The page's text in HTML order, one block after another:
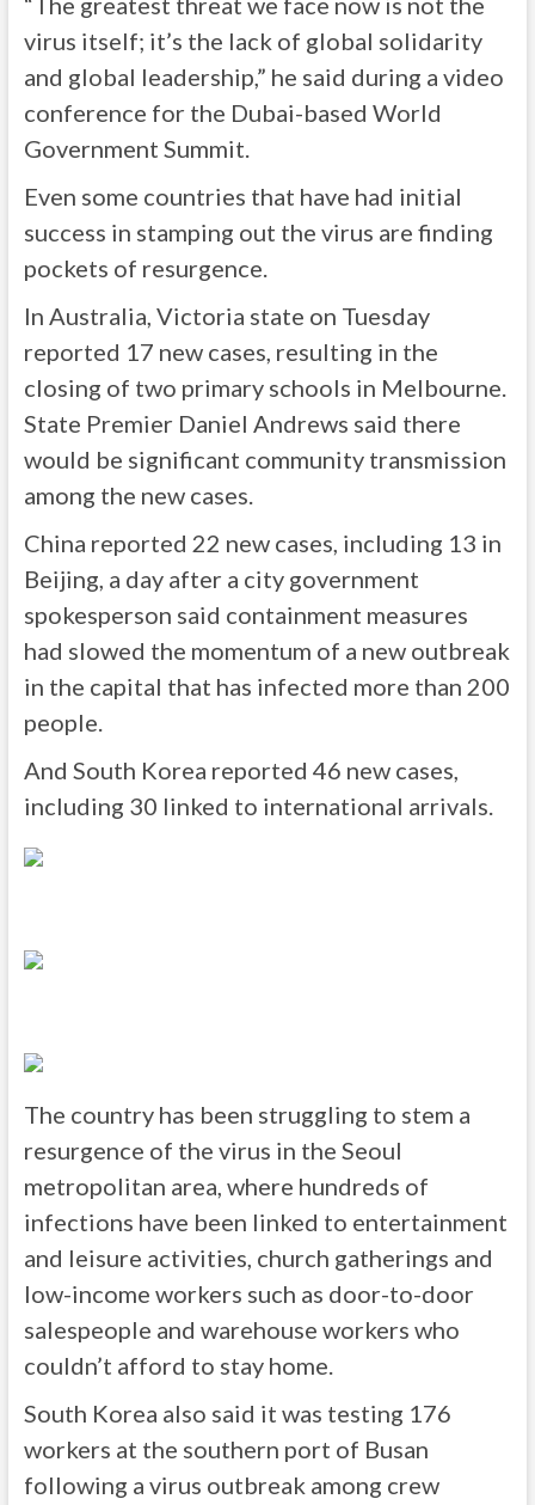
virus itself; it’s the lack of global solidarity
and global leadership,” he said during a video
conference for the Dubai-based World
Government Summit.
Even some countries that have had initial
success in stamping out the virus are finding
pockets of resurgence.
In Australia, Victoria state on Tuesday
reported 17 new cases, resulting in the
closing of two primary schools in Melbourne.
State Premier Daniel Andrews said there
would be significant community transmission
among the new cases.
China reported 22 new cases, including 13 in
Beijing, a day after a city government
spokesperson said containment measures
had slowed the momentum of a new outbreak
in the capital that has infected more than 200
people.
And South Korea reported 46 new cases,
including 30 linked to international arrivals.
The country has been struggling to stem a
resurgence of the virus in the Seoul
metropolitan area, where hundreds of
infections have been linked to entertainment
and leisure activities, church gatherings and
low-income workers such as door-to-door
salespeople and warehouse workers who
couldn’t afford to stay home.
South Korea also said it was testing 176
workers at the southern port of Busan
following a virus outbreak among crew